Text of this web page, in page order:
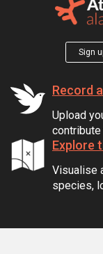
Sign
Record
Upload
contribute
Explore
Visualise
species,